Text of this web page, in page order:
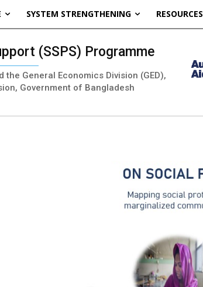
SYSTEM STRENGTHENING RESOURCES
(SSPS) Programme
General Economics Division (GED),
Government of Bangladesh